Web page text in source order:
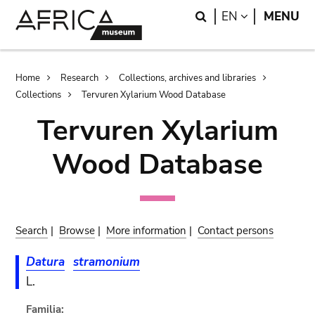
Search
EN LANGUAGE
MENU
Breadcrumb
Home Research
Collections, archives and libraries
Collections
Tervuren Xylarium Wood Database
Tervuren Xylarium
Wood Database
Search | Browse | More information | Contact persons
Datura stramonium
L.
Familia: